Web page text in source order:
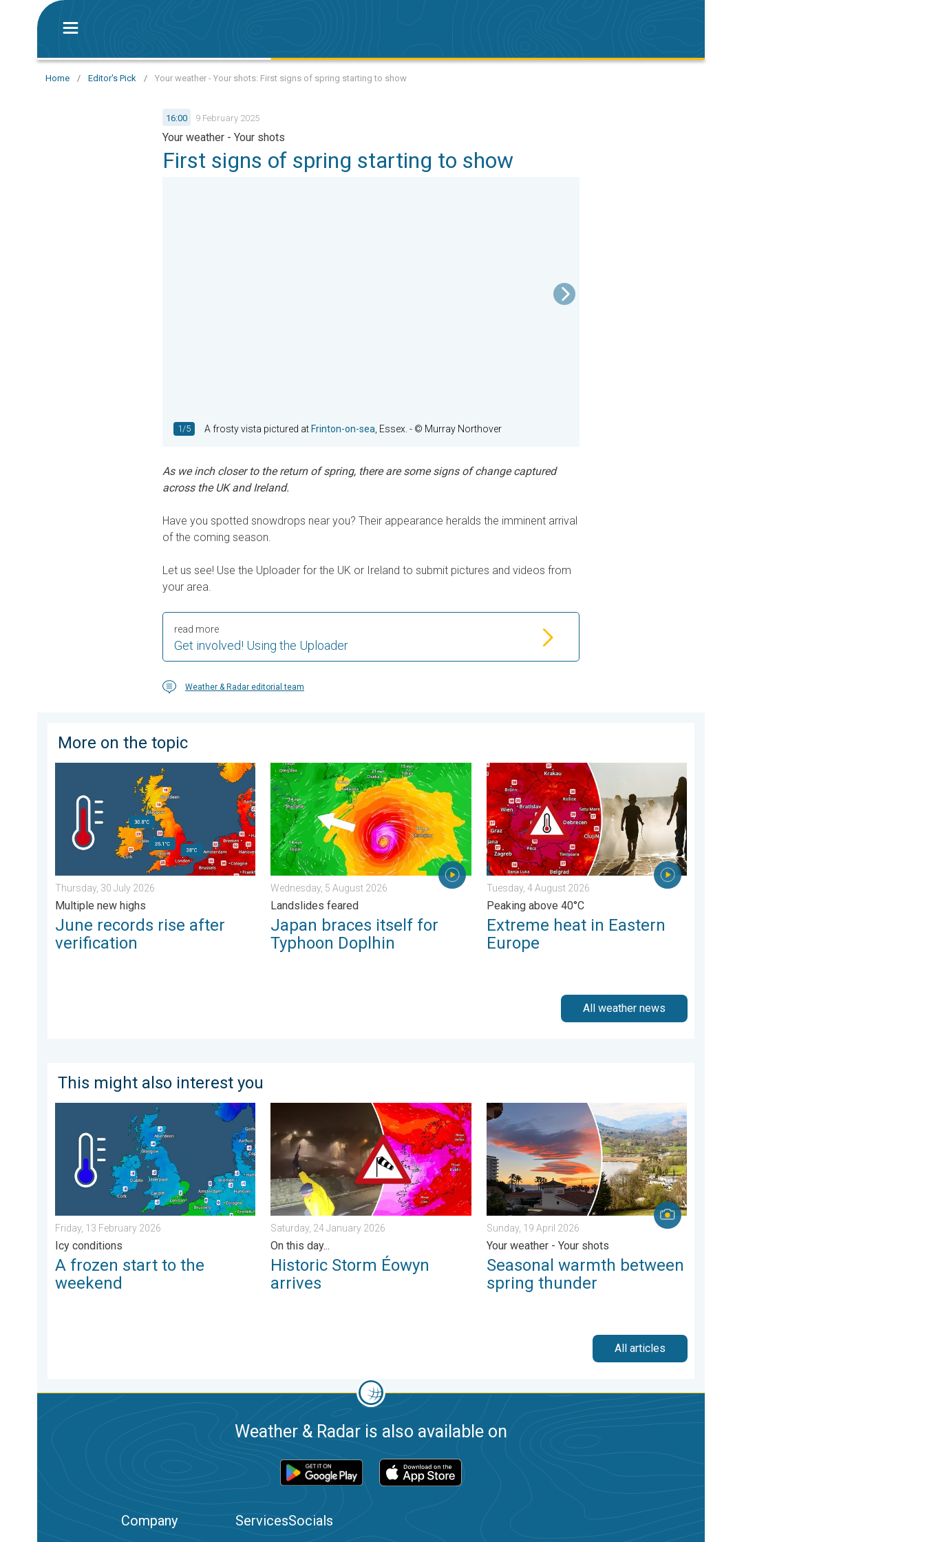
Home / Editor's Pick / Your weather - Your shots: First signs of spring starting to show
16:00 9 February 2025
Your weather - Your shots
First signs of spring starting to show
1/5 A frosty vista pictured at Frinton-on-sea, Essex. - © Murray Northover
As we inch closer to the return of spring, there are some signs of change captured
across the UK and Ireland.
Have you spotted snowdrops near you? Their appearance heralds the imminent arrival
of the coming season.
Let us see! Use the Uploader for the UK or Ireland to submit pictures and videos from
your area.
Get involved! Using the Uploader
read more
Weather & Radar editorial team
More on the topic
June records rise after verification. Multiple new highs. . . Thursday, 30 July 2026
Thursday, 30 July 2026
Multiple new highs
June records rise after
verification
Japan braces itself for Typhoon Doplhin. Landslides feared. . . Wednesday, 5 August 2026
Wednesday, 5 August 2026
Landslides feared
Japan braces itself for
Typhoon Doplhin
Extreme heat in Eastern Europe. Peaking above 40°C. . . Tuesday, 4 August 2026
Tuesday, 4 August 2026
Peaking above 40°C
Extreme heat in Eastern
Europe
All weather news
This might also interest you
A frozen start to the weekend. Icy conditions. . . Friday, 13 February 2026
Friday, 13 February 2026
Icy conditions
A frozen start to the
weekend
Historic Storm Éowyn arrives. On this day.... . . Saturday, 24 January 2026
Saturday, 24 January 2026
On this day...
Historic Storm Éowyn
arrives
Seasonal warmth between spring thunder. Your weather - Your shots. . . Sunday, 19 April
Sunday, 19 April 2026
Your weather - Your shots
Seasonal warmth between
spring thunder
All articles
Weather & Radar is also available on
Company ServicesSocials